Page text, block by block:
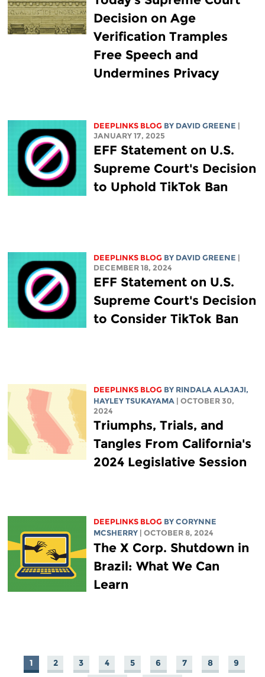
Decision on Age
Verification Tramples
Free Speech and
Undermines Privacy
DEEPLINKS BLOG BY DAVID GREENE
JANUARY 17, 2025
EFF Statement on U.S.
Supreme Court's Decision
to Uphold TikTok Ban
DEEPLINKS BLOG BY DAVID GREENE
DECEMBER 18, 2024
EFF Statement on U.S.
Supreme Court's Decision
to Consider TikTok Ban
DEEPLINKS BLOG BY RINDALA ALAJAJI,
HAYLEY TSUKAYAMA
| OCTOBER 30,
2024
Triumphs, Trials, and
Tangles From California's
2024 Legislative Session
DEEPLINKS BLOG BY CORYNNE
MCSHERRY
| OCTOBER 8, 2024
The X Corp. Shutdown in
Brazil: What We Can
Learn
1 2 3 4 5 6 7 8
9